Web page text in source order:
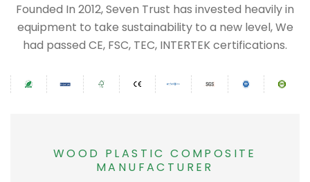
Founded In 2012, Seven Trust has invested heavily in
equipment to take sustainability to a new level, We
had passed CE, FSC, TEC, INTERTEK certifications.
WOOD PLASTIC COMPOSITE
MANUFACTURER